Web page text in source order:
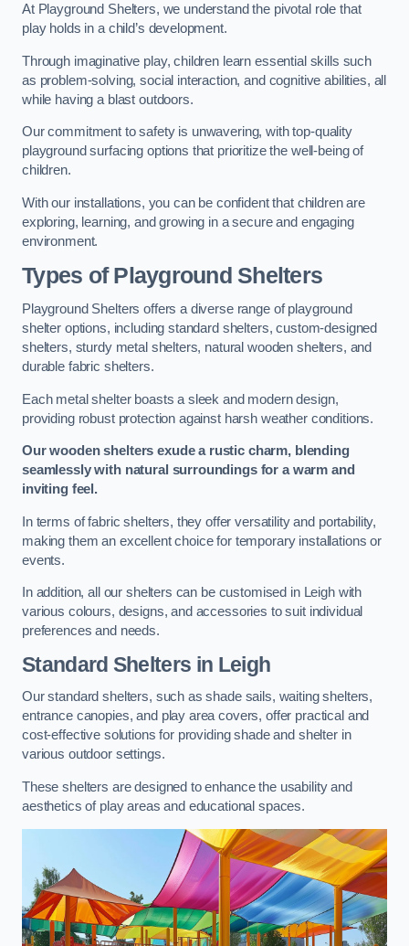
At Playground Shelters, we understand the pivotal role that
play holds in a child’s development.
Through imaginative play, children learn essential skills such
as problem-solving, social interaction, and cognitive abilities, all
while having a blast outdoors.
Our commitment to safety is unwavering, with top-quality
playground surfacing options that prioritize the well-being of
children.
With our installations, you can be confident that children are
exploring, learning, and growing in a secure and engaging
environment.
Types of Playground Shelters
Playground Shelters offers a diverse range of playground
shelter options, including standard shelters, custom-designed
shelters, sturdy metal shelters, natural wooden shelters, and
durable fabric shelters.
Each metal shelter boasts a sleek and modern design,
providing robust protection against harsh weather conditions.
Our wooden shelters exude a rustic charm, blending
seamlessly with natural surroundings for a warm and
inviting feel.
In terms of fabric shelters, they offer versatility and portability,
making them an excellent choice for temporary installations or
events.
In addition, all our shelters can be customised in Leigh with
various colours, designs, and accessories to suit individual
preferences and needs.
Standard Shelters in Leigh
Our standard shelters, such as shade sails, waiting shelters,
entrance canopies, and play area covers, offer practical and
cost-effective solutions for providing shade and shelter in
various outdoor settings.
These shelters are designed to enhance the usability and
aesthetics of play areas and educational spaces.